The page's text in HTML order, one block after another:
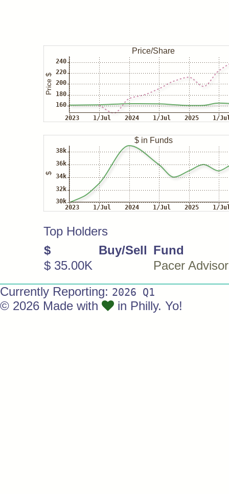
Top Holders
$
Buy/Sell Fund
$ 35.00K
Pacer
Currently Reporting: 2026 Q1
© 2026 Made with in Philly. Yo!